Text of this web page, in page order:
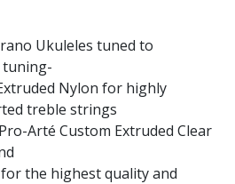
Ukuleles tuned to
tuning-
Nylon for highly
treble strings
Arté Custom Extruded Clear
for the highest quality and